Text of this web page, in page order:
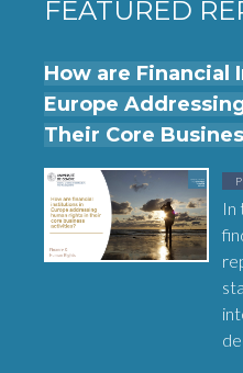
FEATURED
How are Financial
Europe
Their Core
on
In